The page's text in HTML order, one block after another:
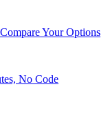
Compare Your Options
No Code